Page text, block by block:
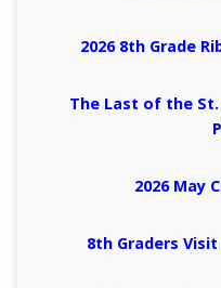
2026 8th Grade
The Last of the
2026 May
8th Graders